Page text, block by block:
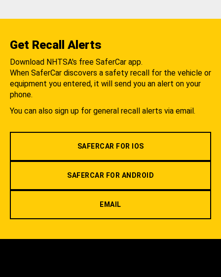
Get Recall Alerts
Download NHTSA's free SaferCar app.
When SaferCar discovers a safety recall for the vehicle or
equipment you entered, it will send you an alert on your
phone.
You can also sign up for general recall alerts via email.
SAFERCAR FOR IOS
SAFERCAR FOR ANDROID
EMAIL